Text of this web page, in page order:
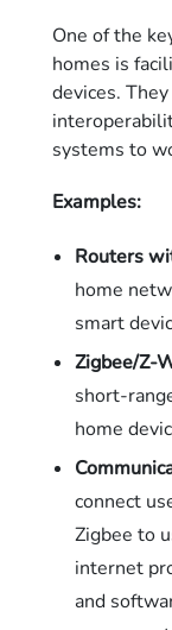
One of the
homes is
devices.
systems to
Examples:
Routers
home
smart
Zigbee/Z-
short-
home
connect
Zigbee to
internet
and